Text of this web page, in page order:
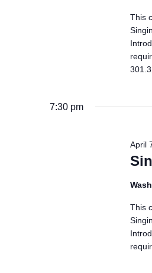
This
7:30 pm
April
This